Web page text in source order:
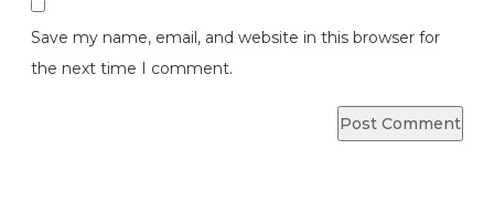
Save my name, email, and website in this browser for
the next time I comment.